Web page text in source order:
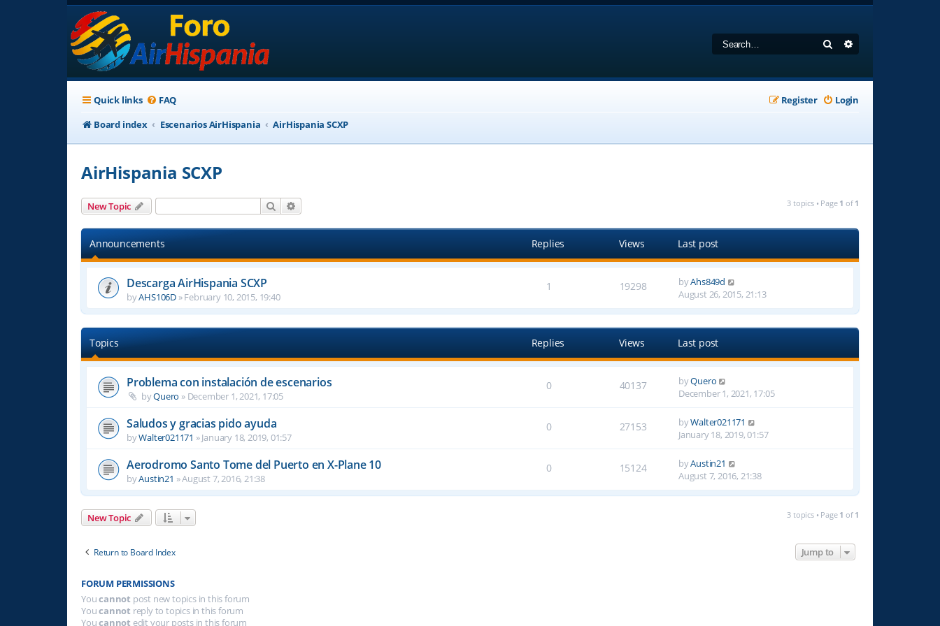
Search
Quick links FAQ Login
Register
Board index
Escenarios AirHispania AirHispania SCXP
AirHispania SCXP
New Topic Search 3 topics • Page 1 of 1
Announcements Replies Views Last post
Descarga AirHispania SCXP
byAHS106D »February 10, 2015, 19:40
1 19298 byAhs849d
August 26, 2015, 21:13
Topics Replies Views Last post
Problema con instalación de escenarios
byQuero » December 1, 2021, 17:05
0 40137 byQuero
December 1, 2021, 17:05
Saludos y gracias pido ayuda
byWalter021171 »January 18, 2019, 01:57
0 27153 byWalter021171
January 18, 2019, 01:57
Aerodromo Santo Tome del Puerto en X-Plane 10
byAustin21 »August 7, 2016, 21:38
0 15124 byAustin21
August 7, 2016, 21:38
New Topic 3 topics • Page 1 of 1
Return to Board Index Jump to
FORUM PERMISSIONS
Youcannot post new topics in this forum
Youcannot reply to topics in this forum
Youcannot edit your posts in this forum